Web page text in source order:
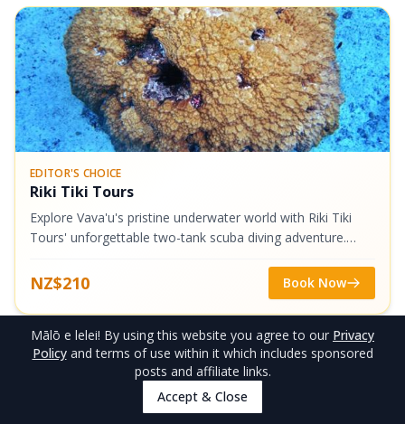
EDITOR'S CHOICE
Riki Tiki Tours
Explore Vava'u's pristine underwater world with Riki Tiki
Tours' unforgettable two-tank scuba diving adventure.
caverns and swim-throughs,...
NZ$210 Book Now
.Mt Talau, Vava’u (10-40 Minutes
Mālō e lelei! By using this website you agree to our Privacy
Policy and terms of use within it which includes sponsored
posts and affiliate links.
Accept & Close